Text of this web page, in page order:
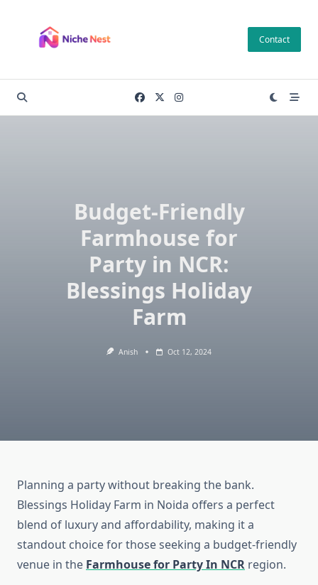
content
Contact
Budget-Friendly
Farmhouse for
Party in NCR:
Blessings Holiday
Farm
Anish Oct 12, 2024
Planning a party without breaking the bank.
Blessings Holiday Farm in Noida offers a perfect
blend of luxury and affordability, making it a
standout choice for those seeking a budget-friendly
venue in the Farmhouse for Party In NCR region.